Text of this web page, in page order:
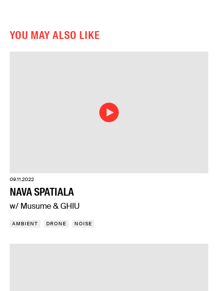
YOU MAY ALSO LIKE
09.11.2022
NAVA SPATIALA
w/ Musume & GHIU
AMBIENT DRONE NOISE